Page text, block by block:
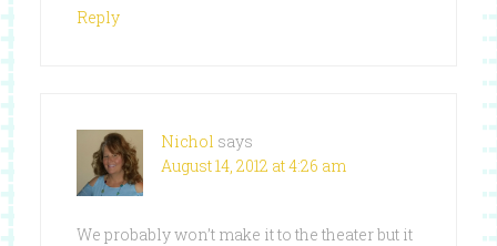
Reply
Nichol says
August 14, 2012 at 4:26 am
We probably won’t make it to the theater but it